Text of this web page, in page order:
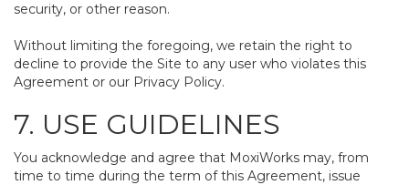
security, or other reason.
Without limiting the foregoing, we retain the right to
decline to provide the Site to any user who violates this
Agreement or our Privacy Policy.
7. USE GUIDELINES
You acknowledge and agree that MoxiWorks may, from
time to time during the term of this Agreement, issue